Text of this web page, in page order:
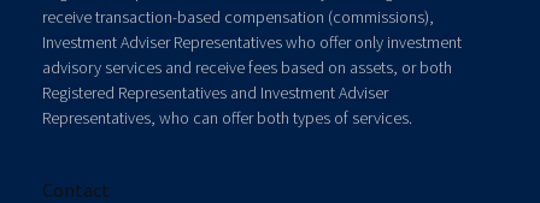
receive transaction-based compensation (commissions),
Investment Adviser Representatives who offer only investment
advisory services and receive fees based on assets, or both
Registered Representatives and Investment Adviser
Representatives, who can offer both types of services.
Contact